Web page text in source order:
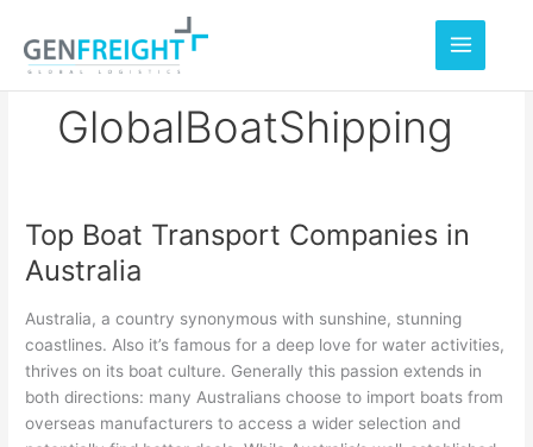
content
GlobalBoatShipping
Top Boat Transport Companies in
Australia
Australia, a country synonymous with sunshine, stunning
coastlines. Also it’s famous for a deep love for water activities,
thrives on its boat culture. Generally this passion extends in
both directions: many Australians choose to import boats from
overseas manufacturers to access a wider selection and
Top
Boat
Companies
in